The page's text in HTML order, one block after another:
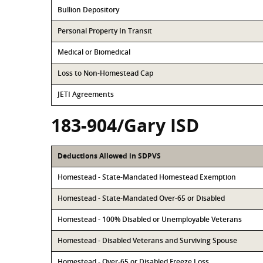
Bullion Depository
Personal Property In Transit
Medical or Biomedical
Loss to Non-Homestead Cap
JETI Agreements
183-904/Gary ISD
Deductions Allowed in SDPVS
Homestead - State-Mandated Homestead Exemption
Homestead - State-Mandated Over-65 or Disabled
Homestead - 100% Disabled or Unemployable Veterans
Homestead - Disabled Veterans and Surviving Spouse